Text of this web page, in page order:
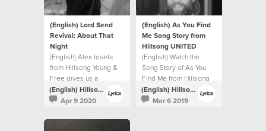
(English) Lord Send
Revival: About That
Night
(English) Alex Iosefa
from Hillsong Young &
Free gives us a
glimpse into the night of
the recording.
(English) Hillsong Lyrics
Apr 9 2020
(English) As You Find
Me Song Story from
Hillsong UNITED
(English) Watch the
Song Story of As You
Find Me from Hillsong
UNITED.
(English) Hillsong Lyrics
Mar 6 2019